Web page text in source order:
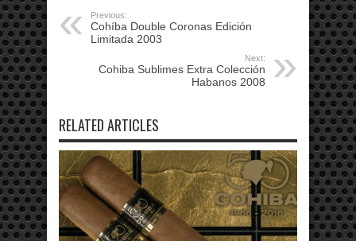
Previous:
Cohíba Double Coronas Edición
Limitada 2003
Next:
Cohiba Sublimes Extra Colección
Habanos 2008
RELATED ARTICLES